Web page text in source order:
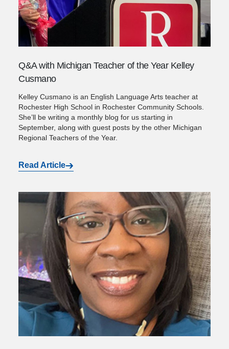
Q&A with Michigan Teacher of the Year Kelley
Cusmano
Kelley Cusmano is an English Language Arts teacher at
Rochester High School in Rochester Community Schools.
She’ll be writing a monthly blog for us starting in
September, along with guest posts by the other Michigan
Regional Teachers of the Year.
Read Article